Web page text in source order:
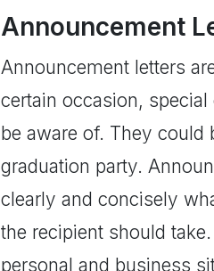
Announcement
Announcement letters
certain occasion,
be aware of. They could
graduation party.
clearly and concisely
the recipient should
personal and business